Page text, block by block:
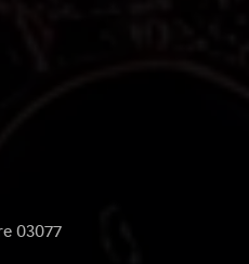
03077